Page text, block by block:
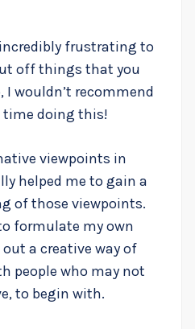
frustrating to
off things that you
I wouldn’t recommend
doing this!
viewpoints in
helped me to gain a
of those viewpoints.
formulate my own
a creative way of
people who may not
to begin with.